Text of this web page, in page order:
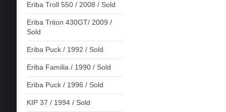
Eriba Troll 550 / 2008 / Sold
Eriba Triton 430GT/ 2009 /
Sold
Eriba Puck / 1992 / Sold
Eriba Familia / 1990 / Sold
Eriba Puck / 1996 / Sold
KIP 37 / 1994 / Sold